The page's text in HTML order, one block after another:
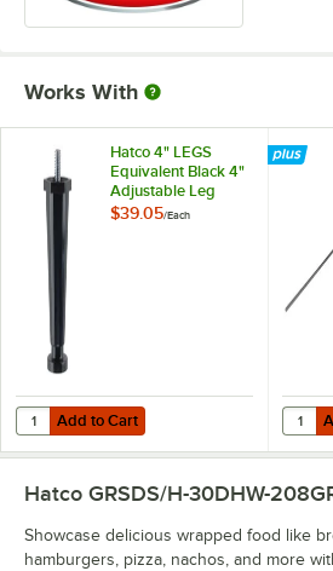
Works With
Hatco 4" LEGS
Equivalent Black 4"
Adjustable Leg
$39.05/Each
Add to Cart
Quantity for Hatco 4" LEGS Equivalent
Add to Cart Add
Hatco GRSDS/H-30DHW-
Showcase delicious wrapped food like
hamburgers, pizza, nachos, and more